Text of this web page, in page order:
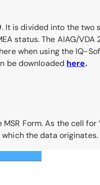
It is divided into the
status. The AIAG/
when using the IQ-
be downloaded here.
Form. As the cell for
the data originates.